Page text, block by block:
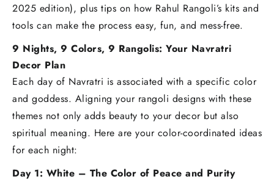
2025 edition), plus tips on how Rahul Rangoli’s kits and
tools can make the process easy, fun, and mess-free.
9 Nights, 9 Colors, 9 Rangolis: Your Navratri
Decor Plan
Each day of Navratri is associated with a specific color
and goddess. Aligning your rangoli designs with these
themes not only adds beauty to your decor but also
spiritual meaning. Here are your color-coordinated ideas
for each night:
Day 1: White – The Color of Peace and Purity